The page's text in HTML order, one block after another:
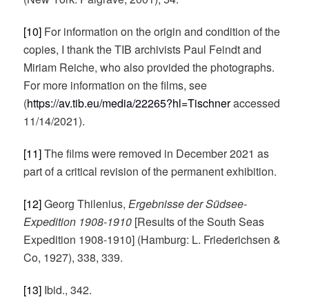
[10] For information on the origin and condition of the
copies, I thank the TIB archivists Paul Feindt and
Miriam Reiche, who also provided the photographs.
For more information on the films, see
(https://av.tib.eu/media/22265?hl=Tischneraccessed
11/14/2021).
[11]The films were removed in December 2021 as
part of a critical revision of the permanent exhibition.
[12]Georg Thilenius,Ergebnisse der Südsee-
Expedition 1908-1910 [Results of the South Seas
Expedition 1908-1910] (Hamburg: L. Friederichsen &
Co, 1927), 338, 339.
[13] Ibid., 342.